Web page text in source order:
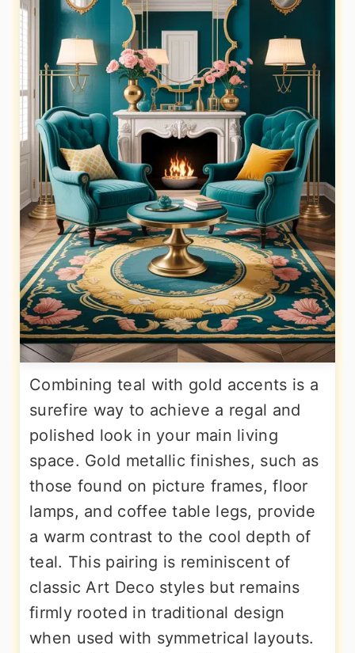
Combining teal with gold accents is a
surefire way to achieve a regal and
polished look in your main living
space. Gold metallic finishes, such as
those found on picture frames, floor
lamps, and coffee table legs, provide
a warm contrast to the cool depth of
teal. This pairing is reminiscent of
classic Art Deco styles but remains
firmly rooted in traditional design
when used with symmetrical layouts.